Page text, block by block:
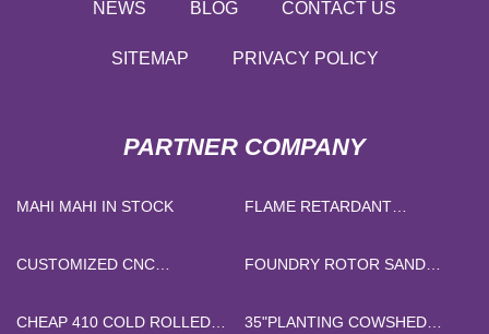
NEWS BLOG CONTACT US
SITEMAP PRIVACY POLICY
PARTNER COMPANY
MAHI MAHI IN STOCK
FLAME RETARDANT
CUSTOMIZED CNC
FOUNDRY ROTOR SAND
CHEAP 410 COLD ROLLED
35"PLANTING COWSHED